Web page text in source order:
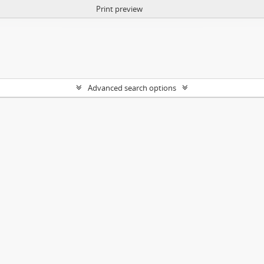
Print preview
Advanced search options